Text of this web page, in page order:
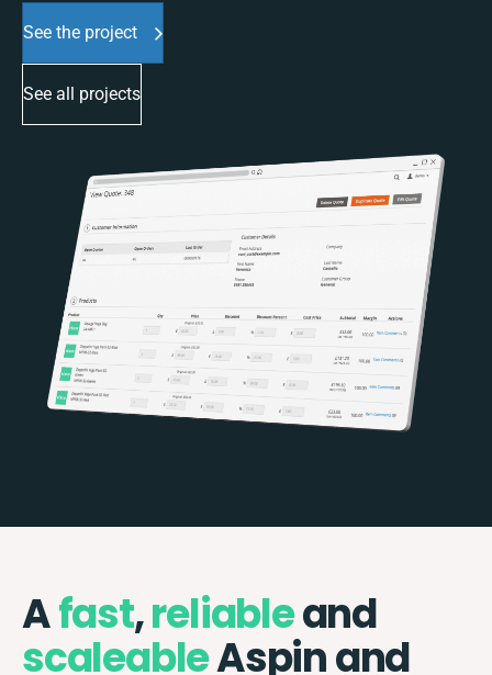
See the project
See all projects
Afast,reliableand
scaleableAspin and